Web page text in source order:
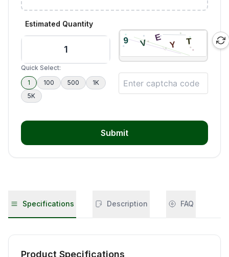
Estimated Quantity
Quick Select:
1
100 500
1K
5K
Submit
Specifications Description FAQ
Product Specifications